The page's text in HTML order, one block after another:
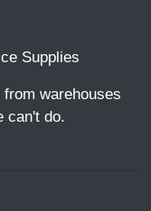
Supplies
warehouses
can't do.